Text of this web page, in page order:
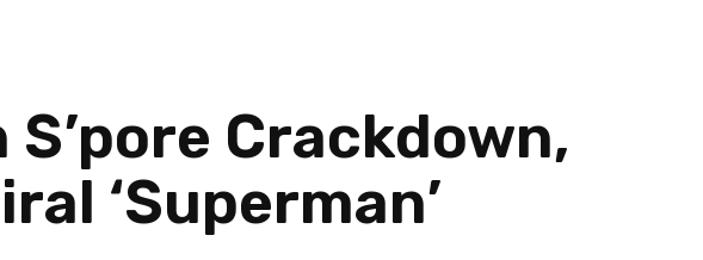
S’pore Crackdown,
‘Superman’